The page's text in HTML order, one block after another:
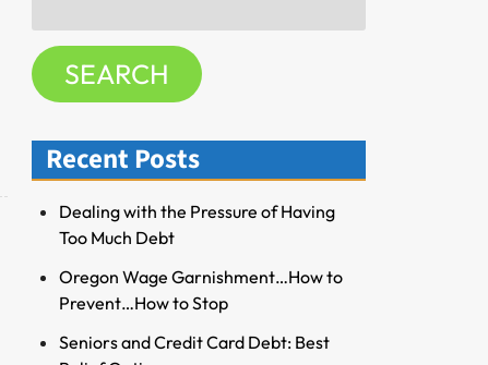
o
r
R
s
o
u
r
e
s
for:
SEARCH
Recent Posts
Dealing with the Pressure of Having
Too Much Debt
Oregon Wage Garnishment…How to
Prevent…How to Stop
Seniors and Credit Card Debt: Best